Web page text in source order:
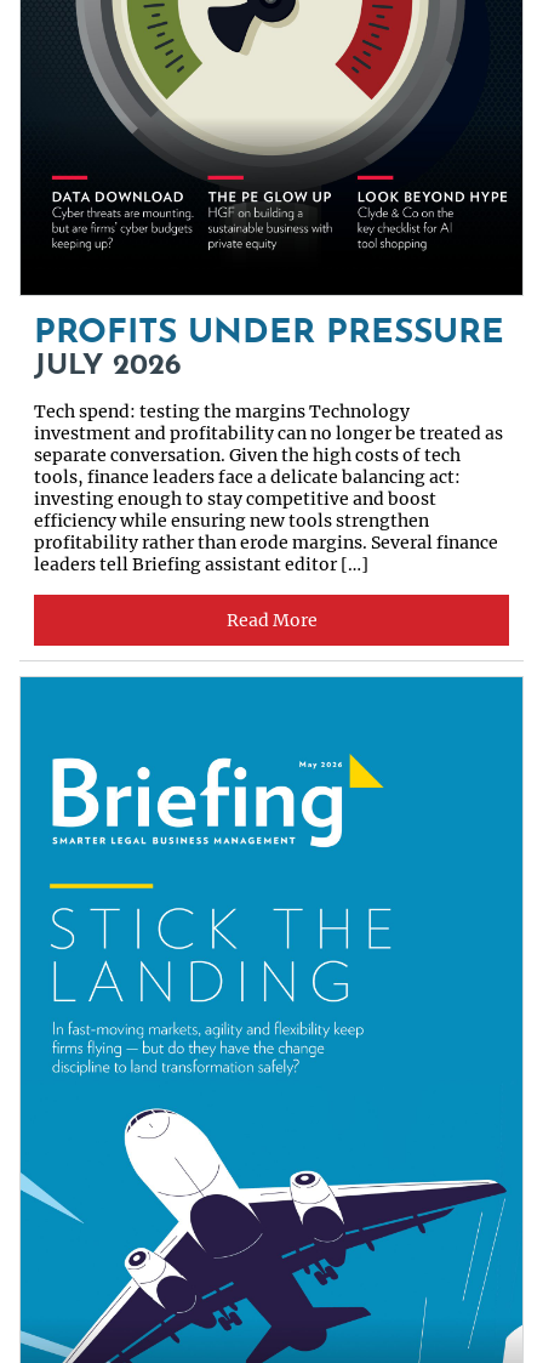
PROFITS UNDER PRESSURE
JULY 2026
Tech spend: testing the margins Technology
investment and profitability can no longer be treated as
separate conversation. Given the high costs of tech
tools, finance leaders face a delicate balancing act:
investing enough to stay competitive and boost
efficiency while ensuring new tools strengthen
profitability rather than erode margins. Several finance
leaders tell Briefing assistant editor […]
Read More